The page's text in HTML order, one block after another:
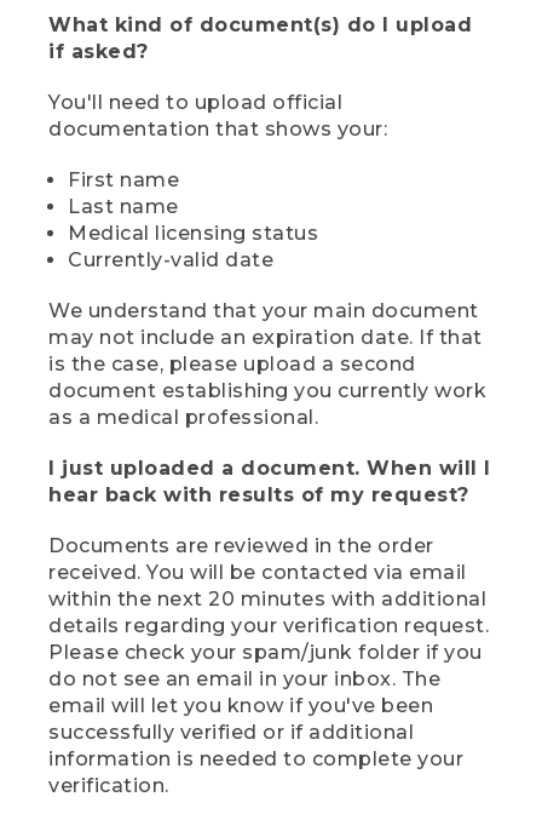
What kind of document(s) do I upload
if asked?
You'll need to upload official
documentation that shows your:
First name
Last name
Medical licensing status
Currently-valid date
We understand that your main document
may not include an expiration date. If that
is the case, please upload a second
document establishing you currently work
as a medical professional.
I just uploaded a document. When will I
hear back with results of my request?
Documents are reviewed in the order
received. You will be contacted via email
within the next 20 minutes with additional
details regarding your verification request.
Please check your spam/junk folder if you
do not see an email in your inbox. The
email will let you know if you've been
successfully verified or if additional
information is needed to complete your
verification.